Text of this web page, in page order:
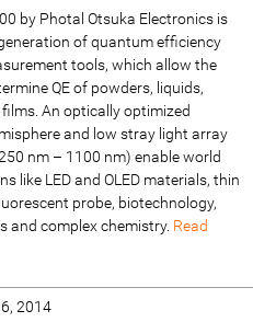
by Photal Otsuka Electronics is
of quantum efficiency
tools, which allow the
QE of powders, liquids,
An optically optimized
and low stray light array
nm – 1100 nm) enable world
like LED and OLED materials, thin
probe, biotechnology,
and complex chemistry. Read
2014